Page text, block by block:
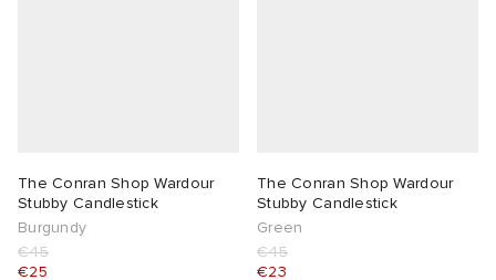
The Conran Shop Wardour
Stubby Candlestick
Burgundy
€45
€25
The Conran Shop Wardour
Stubby Candlestick
Green
€45
€23